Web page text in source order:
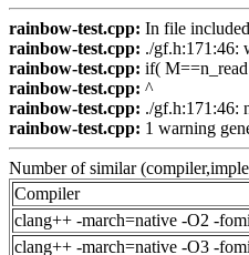
rainbow-test.cpp: In file
rainbow-test.cpp: ./gf.h:171:46:
rainbow-test.cpp: if(
rainbow-test.cpp: ^
rainbow-test.cpp: ./gf.h:171:46:
rainbow-test.cpp: 1 warning
Number of similar
Compiler
clang++ -march=native -O2 -
clang++ -march=native -O3 -